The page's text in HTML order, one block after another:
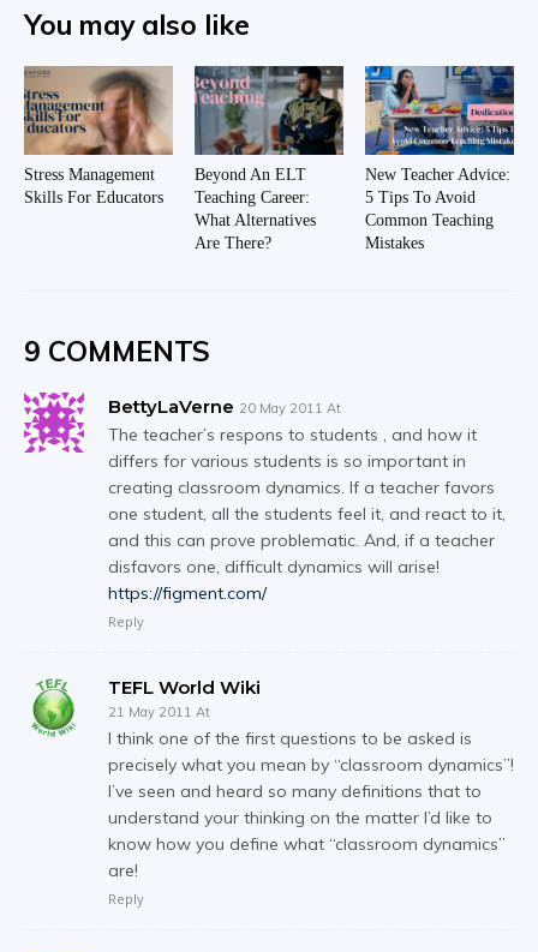
You may also like
Stress Management
Skills For Educators
Beyond An ELT
Teaching Career:
What Alternatives
Are There?
New Teacher Advice:
5 Tips To Avoid
Common Teaching
Mistakes
9 COMMENTS
BettyLaVerne 20 May 2011 At
The teacher’s respons to students , and how it
differs for various students is so important in
creating classroom dynamics. If a teacher favors
one student, all the students feel it, and react to it,
and this can prove problematic. And, if a teacher
disfavors one, difficult dynamics will arise!
https://figment.com/
Reply
TEFL World Wiki
21 May 2011 At
I think one of the first questions to be asked is
precisely what you mean by “classroom dynamics”!
I’ve seen and heard so many definitions that to
understand your thinking on the matter I’d like to
know how you define what “classroom dynamics”
are!
Reply